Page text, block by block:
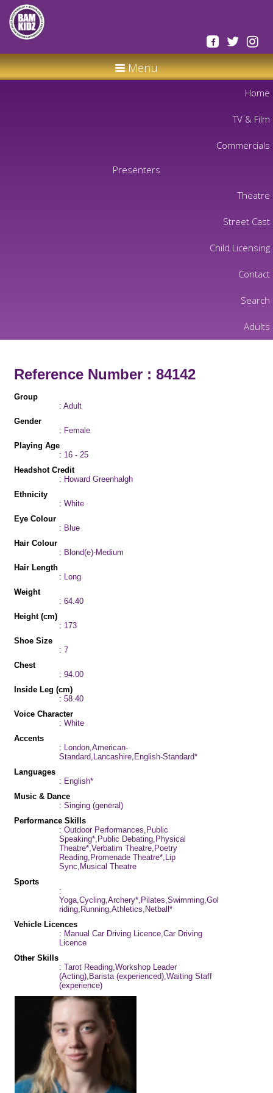
Menu
Home
TV & Film
Commercials
Presenters
Theatre
Street Cast
Child Licensing
Contact
Search
Adults
Reference Number : 84142
Group
: Adult
Gender
: Female
Playing Age
: 16 - 25
Headshot Credit
: Howard Greenhalgh
Ethnicity
: White
Eye Colour
: Blue
Hair Colour
: Blond(e)-Medium
Hair Length
: Long
Weight
: 64.40
Height (cm)
: 173
Shoe Size
: 7
Chest
: 94.00
Inside Leg (cm)
: 58.40
Voice Character
: White
Accents
: London,American-
Standard,Lancashire,English-Standard*
Languages
: English*
Music & Dance
: Singing (general)
Performance Skills
: Outdoor Performances,Public
Speaking*,Public Debating,Physical
Theatre*,Verbatim Theatre,Poetry
Reading,Promenade Theatre*,Lip
Sync,Musical Theatre
Sports
:
Yoga,Cycling,Archery*,Pilates,Swimming,Golf,Horse-
riding,Running,Athletics,Netball*
Vehicle Licences
: Manual Car Driving Licence,Car Driving
Licence
Other Skills
: Tarot Reading,Workshop Leader
(Acting),Barista (experienced),Waiting Staff
(experience)